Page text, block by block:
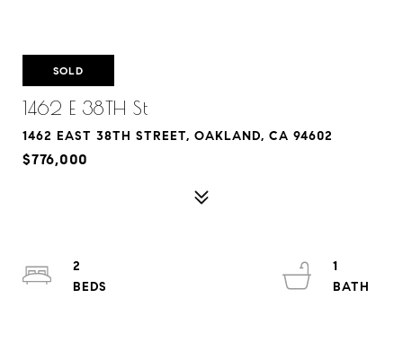
SOLD
1462 E 38TH St
1462 EAST 38TH STREET, OAKLAND, CA 94602
$776,000
2
1